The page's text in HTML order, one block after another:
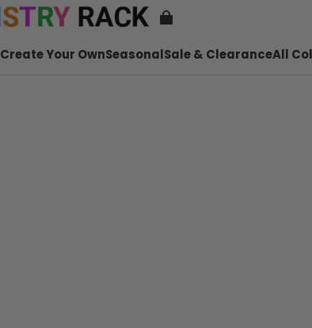
Create Your OwnSeasonalSale & ClearanceAll